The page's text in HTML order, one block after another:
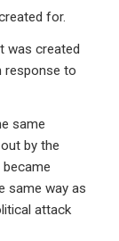
for.
was created
response to
same
by the
same way as
attack